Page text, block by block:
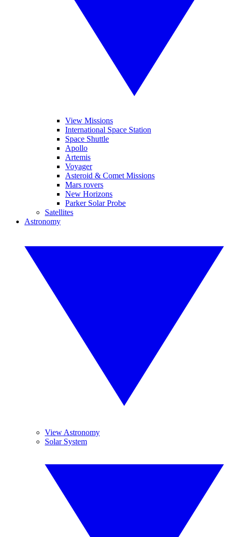
View Missions
International Space Station
Space Shuttle
Apollo
Artemis
Voyager
Asteroid & Comet Missions
Mars rovers
New Horizons
Parker Solar Probe
Satellites
Astronomy
View Astronomy
Solar System